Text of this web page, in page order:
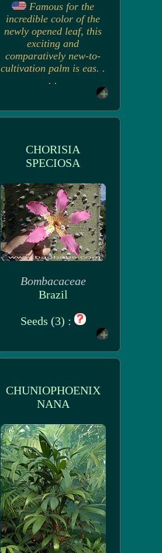
Famous for the
incredible color of the
newly opened leaf, this
exciting and
comparatively new-to-
cultivation palm is eas. .
. .
CHORISIA
SPECIOSA
Bombacaceae
Brazil
Seeds (3) :
CHUNIOPHOENIX
NANA